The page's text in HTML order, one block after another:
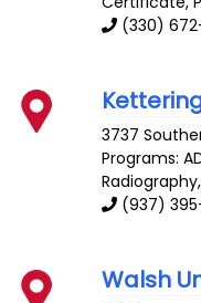
(330)
3737
Programs:
Radiography,
(937)
Walsh